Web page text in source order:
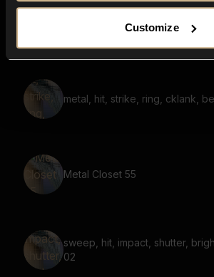
Customize
ringing, resonant
metal, hit, strike, ring, cklank,
Metal Closet 55
sweep, hit, impact, shutter,
02